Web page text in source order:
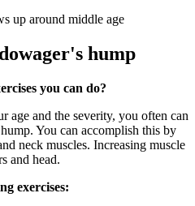
up around middle age
hump
you can do?
age and the severity, you often can
You can accomplish this by
neck muscles. Increasing muscle
and head.
exercises: